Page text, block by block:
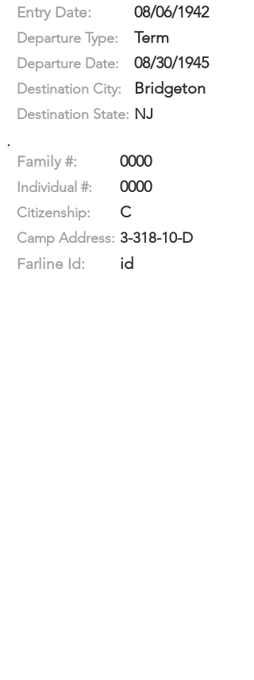
Entry Date: 08/06/1942
Departure Type: Term
Departure Date: 08/30/1945
Destination City: Bridgeton
Destination State: NJ
Family #: 0000
Individual #: 0000
Citizenship: C
Camp Address: 3-318-10-D
Farline Id:
id